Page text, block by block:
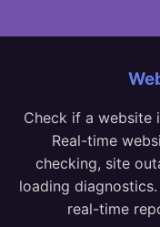
Check if a website
Real-time
checking, site
loading
real-time